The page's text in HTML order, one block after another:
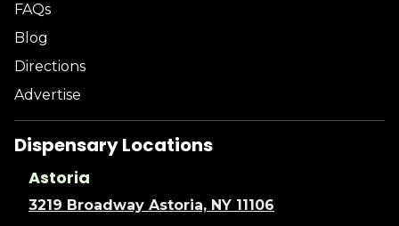
FAQs
Blog
Directions
Advertise
Dispensary Locations
Astoria
3219 Broadway Astoria, NY 11106